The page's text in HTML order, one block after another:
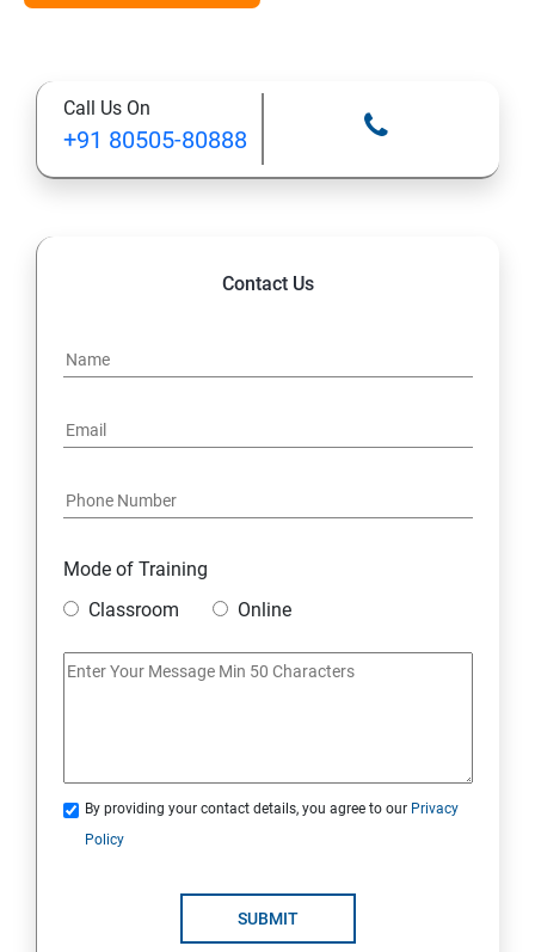
STATIC MODIFIER
INHERITANCE
PACKAGES
STRING HANDLING
EXCEPTION HANDLING
IOSTREAMS
Call Us On
+91 80505-80888
Contact Us
Mode of Training
Classroom
Online
By providing your contact details, you agree to our Privacy
Policy
SUBMIT